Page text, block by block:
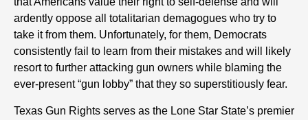
ardently oppose all totalitarian demagogues who try to
take it from them. Unfortunately, for them, Democrats
consistently fail to learn from their mistakes and will likely
resort to further attacking gun owners while blaming the
ever-present “gun lobby” that they so superstitiously fear.
Texas Gun Rights serves as the Lone Star State’s premier